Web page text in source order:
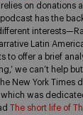
on donations
has the
Latin
to offer a brief
we can’t help
New York Times
which was
The short life of